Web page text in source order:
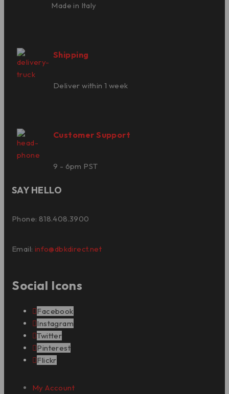
Made in Italy
Shipping
Deliver within 1 week
Customer Support
9 - 6pm PST
SAY HELLO
Phone: 818.408.3900
Email: info@dbkdirect.net
Social Icons
Facebook
Instagram
Twitter
Pinterest
Flickr
My Account